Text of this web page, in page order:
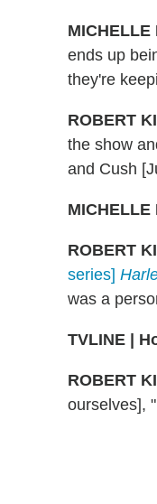
MICHELLE
ends up
they're
ROBERT
the show
and Cush
MICHELLE
ROBERT
series]
was a
TVLINE |
ROBERT
ourselves],